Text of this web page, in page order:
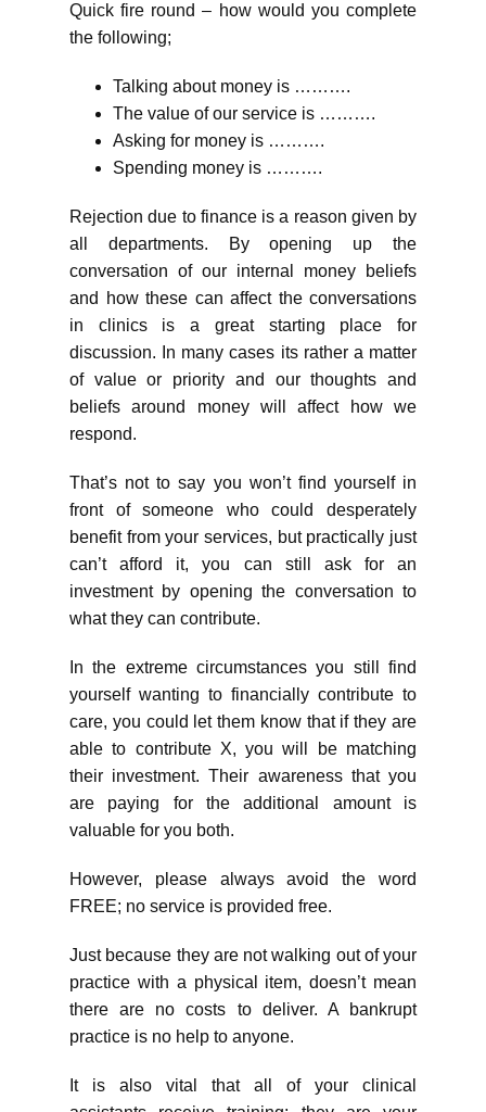
Quick fire round – how would you complete
the following;
Talking about money is ……….
The value of our service is ……….
Asking for money is ……….
Spending money is ……….
Rejection due to finance is a reason given by
all departments. By opening up the
conversation of our internal money beliefs
and how these can affect the conversations
in clinics is a great starting place for
discussion. In many cases its rather a matter
of value or priority and our thoughts and
beliefs around money will affect how we
respond.
That’s not to say you won’t find yourself in
front of someone who could desperately
benefit from your services, but practically just
can’t afford it, you can still ask for an
investment by opening the conversation to
what they can contribute.
In the extreme circumstances you still find
yourself wanting to financially contribute to
care, you could let them know that if they are
able to contribute X, you will be matching
their investment. Their awareness that you
are paying for the additional amount is
valuable for you both.
However, please always avoid the word
FREE; no service is provided free.
Just because they are not walking out of your
practice with a physical item, doesn’t mean
there are no costs to deliver. A bankrupt
practice is no help to anyone.
It is also vital that all of your clinical